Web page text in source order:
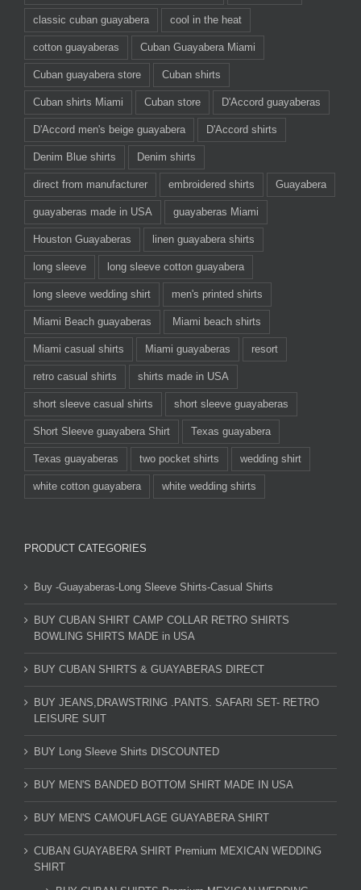
classic cuban guayabera cool in the heat
cotton guayaberas Cuban Guayabera Miami
Cuban guayabera store Cuban shirts
Cuban shirts Miami Cuban store D'Accord guayaberas
D'Accord men's beige guayabera D'Accord shirts
Denim Blue shirts Denim shirts
direct from manufacturer embroidered shirts Guayabera
guayaberas made in USA guayaberas Miami
Houston Guayaberas linen guayabera shirts
long sleeve long sleeve cotton guayabera
long sleeve wedding shirt men's printed shirts
Miami Beach guayaberas Miami beach shirts
Miami casual shirts Miami guayaberas resort
retro casual shirts shirts made in USA
short sleeve casual shirts short sleeve guayaberas
Short Sleeve guayabera Shirt Texas guayabera
Texas guayaberas two pocket shirts wedding shirt
white cotton guayabera white wedding shirts
PRODUCT CATEGORIES
Buy -Guayaberas-Long Sleeve Shirts-Casual Shirts
BUY CUBAN SHIRT CAMP COLLAR RETRO SHIRTS
BOWLING SHIRTS MADE in USA
BUY CUBAN SHIRTS & GUAYABERAS DIRECT
BUY JEANS,DRAWSTRING .PANTS. SAFARI SET- RETRO
LEISURE SUIT
BUY Long Sleeve Shirts DISCOUNTED
BUY MEN'S BANDED BOTTOM SHIRT MADE IN USA
BUY MEN'S CAMOUFLAGE GUAYABERA SHIRT
CUBAN GUAYABERA SHIRT Premium MEXICAN WEDDING
SHIRT